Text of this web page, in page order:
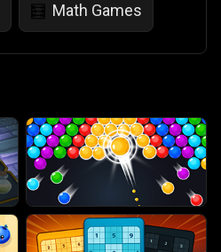
🧮 Math Games